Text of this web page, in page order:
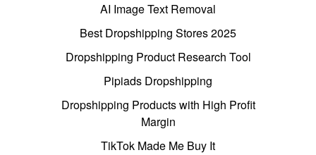
AI Image Text Removal
Best Dropshipping Stores 2025
Dropshipping Product Research Tool
Pipiads Dropshipping
Dropshipping Products with High Profit
Margin
TikTok Made Me Buy It